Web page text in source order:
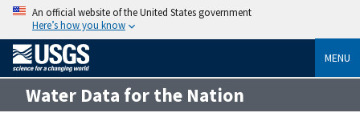
An official website of the United States government
Here’s how you know
MENU
Water Data for the Nation